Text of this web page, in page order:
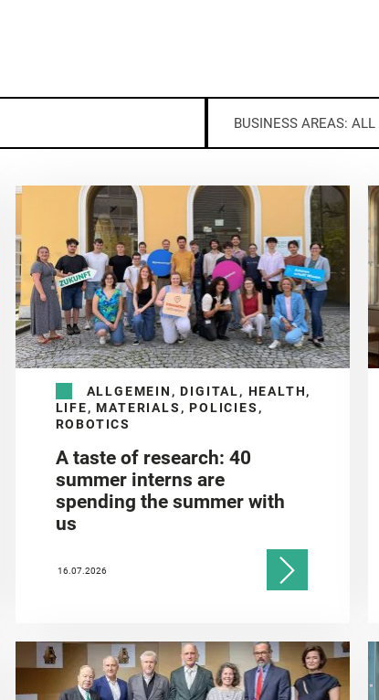
BUSINESS AREAS: ALL
ALLGEMEIN, DIGITAL, HEALTH,
LIFE, MATERIALS, POLICIES,
ROBOTICS
A taste of research: 40
summer interns are
spending the summer with
us
16.07.2026